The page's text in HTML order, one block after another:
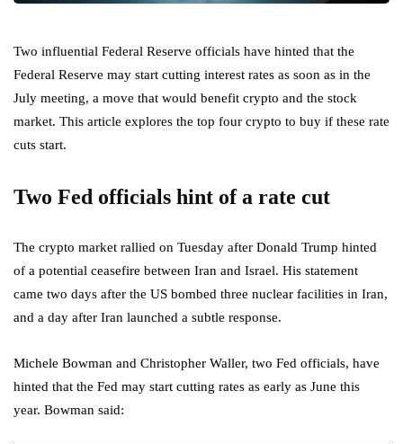
Two influential Federal Reserve officials have hinted that the
Federal Reserve may start cutting interest rates as soon as in the
July meeting, a move that would benefit crypto and the stock
market. This article explores the top four crypto to buy if these rate
cuts start.
Two Fed officials hint of a rate cut
The crypto market rallied on Tuesday after Donald Trump hinted
of a potential ceasefire between Iran and Israel. His statement
came two days after the US bombed three nuclear facilities in Iran,
and a day after Iran launched a subtle response.
Michele Bowman and Christopher Waller, two Fed officials, have
hinted that the Fed may start cutting rates as early as June this
year. Bowman said: